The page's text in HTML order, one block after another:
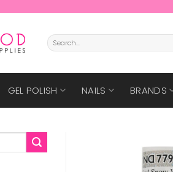
Search
for:
GEL POLISH NAILS BRANDS